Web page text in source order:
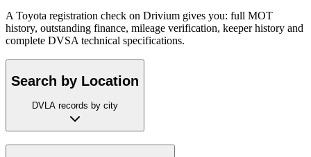
A Toyota registration check on Drivium gives you: full MOT
history, outstanding finance, mileage verification, keeper history and
complete DVSA technical specifications.
Search by Location
DVLA records by city